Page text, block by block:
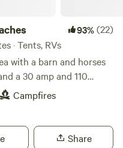
93%(22)
· Tents, RVs
with a barn and horses
a 30 amp and 110
and a 110 outlet
only and is more
or watch the stars at
Campfires
Share